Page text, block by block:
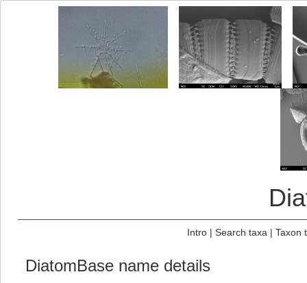
Intro| Search taxa | Taxon
DiatomBase name details